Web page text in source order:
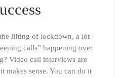
lifting of lockdown, a lot
calls” happening over
Video call interviews are
makes sense. You can do it